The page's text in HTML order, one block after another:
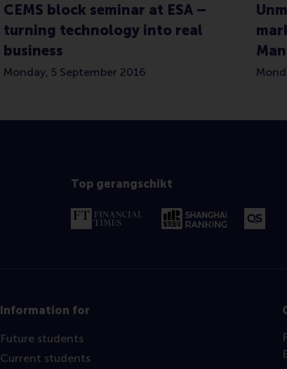
CEMS block seminar at ESA –
turning technology into real
business
Monday, 5 September 2016
Top gerangschikt
Information for
Future students
Current students